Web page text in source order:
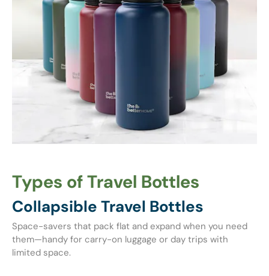
Types of Travel Bottles
Collapsible Travel Bottles
Space-savers that pack flat and expand when you need
them—handy for carry-on luggage or day trips with
limited space.